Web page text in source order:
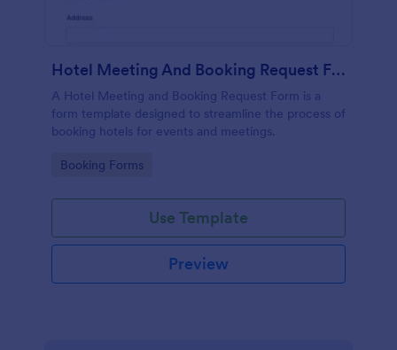
Hotel Meeting And Booking Request Form
A Hotel Meeting and Booking Request Form is a
form template designed to streamline the process of
booking hotels for events and meetings.
Go to Category:
Booking Forms
Use Template
Preview